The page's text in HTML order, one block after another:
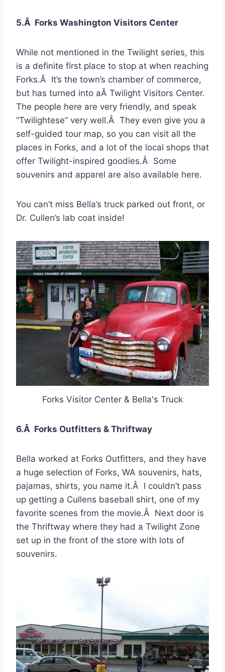
5.Â Forks Washington Visitors Center
While not mentioned in the Twilight series, this
is a definite first place to stop at when reaching
Forks.Â It’s the town’s chamber of commerce,
but has turned into aÂ Twilight Visitors Center.
The people here are very friendly, and speak
“Twilightese” very well.Â They even give you a
self-guided tour map, so you can visit all the
places in Forks, and a lot of the local shops that
offer Twilight-inspired goodies.Â Some
souvenirs and apparel are also available here.
You can’t miss Bella’s truck parked out front, or
Dr. Cullen’s lab coat inside!
Forks Visitor Center & Bella's Truck
6.Â Forks Outfitters & Thriftway
Bella worked at Forks Outfitters, and they have
a huge selection of Forks, WA souvenirs, hats,
pajamas, shirts, you name it.Â I couldn’t pass
up getting a Cullens baseball shirt, one of my
favorite scenes from the movie.Â Next door is
the Thriftway where they had a Twilight Zone
set up in the front of the store with lots of
souvenirs.